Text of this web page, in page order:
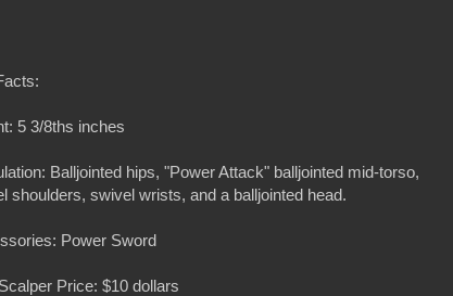
5 3/8ths inches
Balljointed hips, "Power Attack" balljointed mid-torso,
shoulders, swivel wrists, and a balljointed head.
Power Sword
Price: $10 dollars